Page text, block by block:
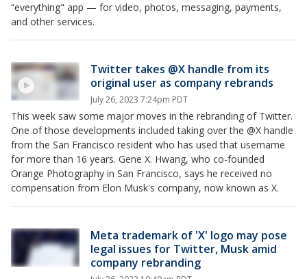
“everything" app — for video, photos, messaging, payments,
and other services.
Twitter takes @X handle from its
original user as company rebrands
July 26, 2023 7:24pm PDT
This week saw some major moves in the rebranding of Twitter.
One of those developments included taking over the @X handle
from the San Francisco resident who has used that username
for more than 16 years. Gene X. Hwang, who co-founded
Orange Photography in San Francisco, says he received no
compensation from Elon Musk's company, now known as X.
Meta trademark of 'X' logo may pose
legal issues for Twitter, Musk amid
company rebranding